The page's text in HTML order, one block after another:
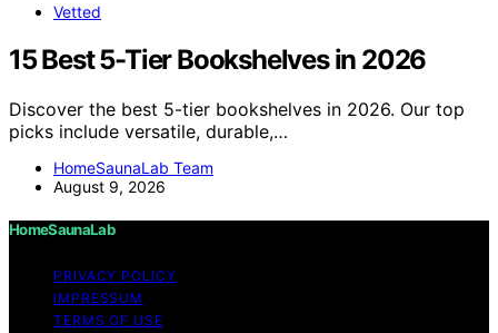
Vetted
15 Best 5-Tier Bookshelves in 2026
Discover the best 5-tier bookshelves in 2026. Our top
picks include versatile, durable,…
HomeSaunaLab Team
August 9, 2026
HomeSaunaLab
PRIVACY POLICY
IMPRESSUM
TERMS OF USE